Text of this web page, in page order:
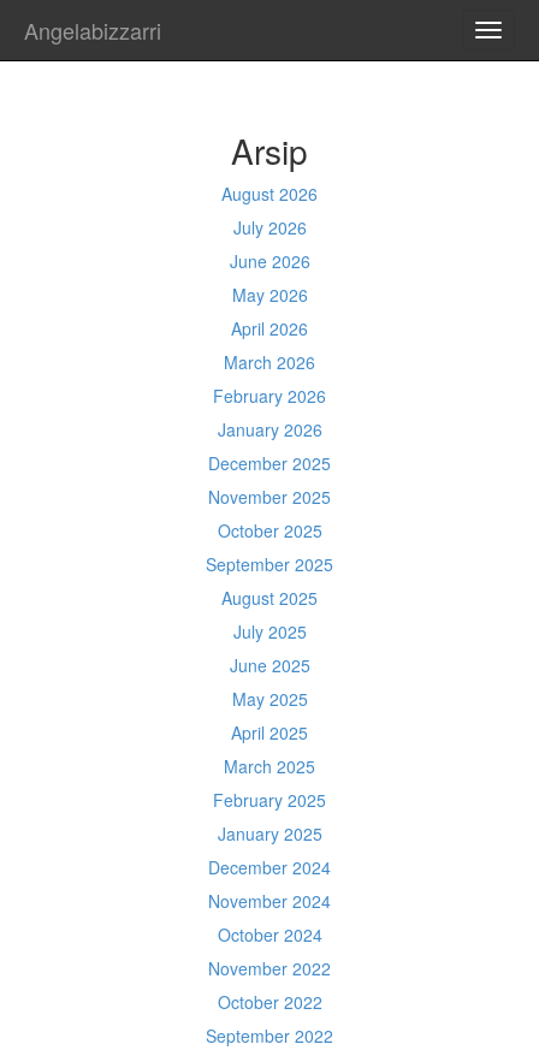
Angelabizzarri
Arsip
August 2026
July 2026
June 2026
May 2026
April 2026
March 2026
February 2026
January 2026
December 2025
November 2025
October 2025
September 2025
August 2025
July 2025
June 2025
May 2025
April 2025
March 2025
February 2025
January 2025
December 2024
November 2024
October 2024
November 2022
October 2022
September 2022